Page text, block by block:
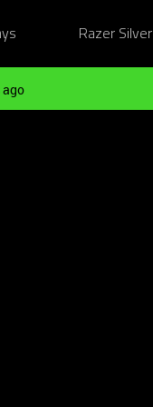
Razer Silver
ago